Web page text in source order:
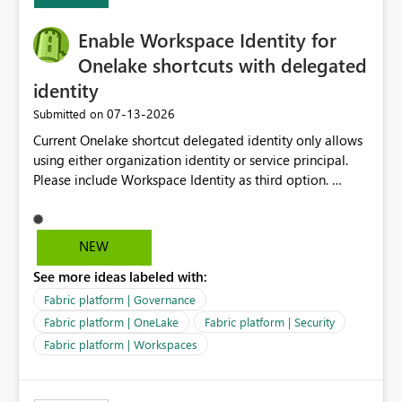
Enable Workspace Identity for
Onelake shortcuts with delegated
identity
Submitted on ‎07-13-2026
Current Onelake shortcut delegated identity only allows
using either organization identity or service principal.
Please include Workspace Identity as third option.
delegated identity using Workspace Identity. Only
onelake shortcuts to internal onelake objects such as
We are evaluating the OneLake Shortcut Delegated
Identity (Preview) capability and would like to
understand the roadmap for supporting Workspace
Identity as an authentication option when creating
shortcuts. Currently, the available authentication choices
Principal. In large enterprises with many Fabric
NEW
See more ideas labeled with:
Fabric platform | Governance
Fabric platform | OneLake
Fabric platform | Security
Fabric platform | Workspaces